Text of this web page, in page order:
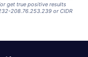
get true positive results
208.76.253.239 or CIDR